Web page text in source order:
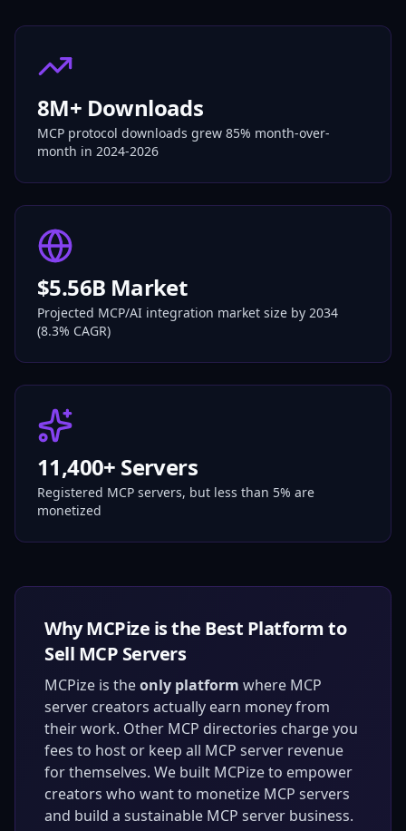
8M+ Downloads
MCP protocol downloads grew 85% month-over-
month in 2024-2026
$5.56B Market
Projected MCP/AI integration market size by 2034
(8.3% CAGR)
11,400+ Servers
Registered MCP servers, but less than 5% are
monetized
Why MCPize is the Best Platform to
Sell MCP Servers
MCPize is theonly platform where MCP
server creators actually earn money from
their work. Other MCP directories charge you
fees to host or keep all MCP server revenue
for themselves. We built MCPize to empower
creators who want to monetize MCP servers
and build a sustainable MCP server business.